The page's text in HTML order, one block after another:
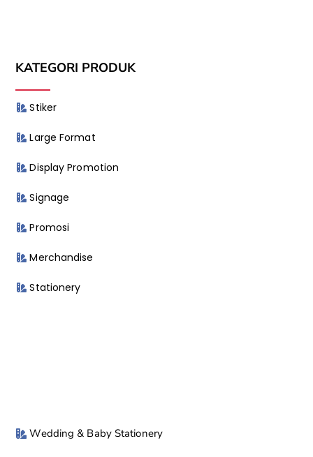
KATEGORI PRODUK
Stiker
Large Format
Display Promotion
Signage
Promosi
Merchandise
Stationery
Wedding & Baby Stationery